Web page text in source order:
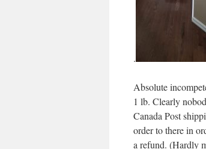
.
Absolute
1 lb. Clearly
Canada Post
order to there in
a refund. (Hardly